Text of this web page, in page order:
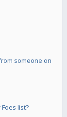
someone on
list?